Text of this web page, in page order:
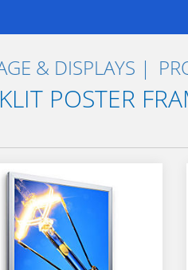
& DISPLAYS
POSTER